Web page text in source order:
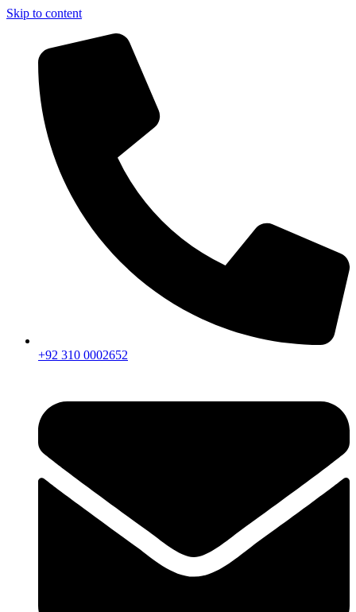
Skip to content
+92 310 0002652